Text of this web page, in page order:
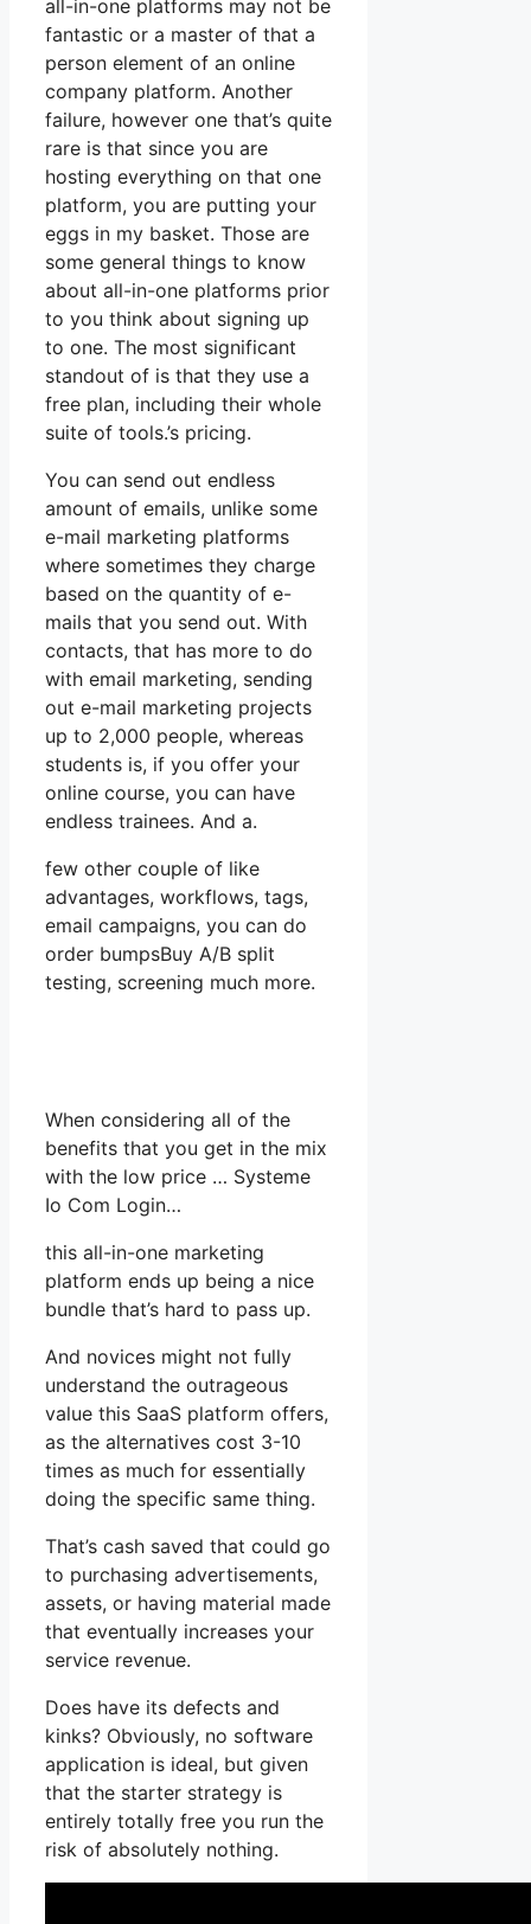
all-in-one platforms may not be
fantastic or a master of that a
person element of an online
company platform. Another
failure, however one that’s quite
rare is that since you are
hosting everything on that one
platform, you are putting your
eggs in my basket. Those are
some general things to know
about all-in-one platforms prior
to you think about signing up
to one. The most significant
standout of is that they use a
free plan, including their whole
suite of tools.’s pricing.
You can send out endless
amount of emails, unlike some
e-mail marketing platforms
where sometimes they charge
based on the quantity of e-
mails that you send out. With
contacts, that has more to do
with email marketing, sending
out e-mail marketing projects
up to 2,000 people, whereas
students is, if you offer your
online course, you can have
endless trainees. And a.
few other couple of like
advantages, workflows, tags,
email campaigns, you can do
order bumpsBuy A/B split
testing, screening much more.
When considering all of the
benefits that you get in the mix
with the low price … Systeme
Io Com Login…
this all-in-one marketing
platform ends up being a nice
bundle that’s hard to pass up.
And novices might not fully
understand the outrageous
value this SaaS platform offers,
as the alternatives cost 3-10
times as much for essentially
doing the specific same thing.
That’s cash saved that could go
to purchasing advertisements,
assets, or having material made
that eventually increases your
service revenue.
Does have its defects and
kinks? Obviously, no software
application is ideal, but given
that the starter strategy is
entirely totally free you run the
risk of absolutely nothing.